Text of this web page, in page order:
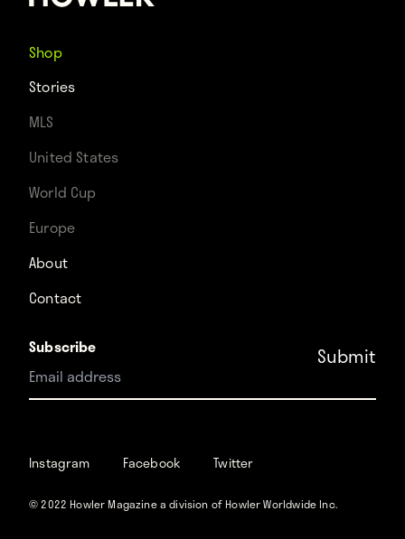
Facebook
Shop
Stories
MLS
United States
World Cup
Europe
About
Contact
Subscribe
© 2022 Howler Magazine a division of Howler Worldwide Inc.
Instagram Facebook Twitter